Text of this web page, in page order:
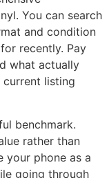
You can search
and condition
recently. Pay
what actually
listing
benchmark.
rather than
your phone as a
going through